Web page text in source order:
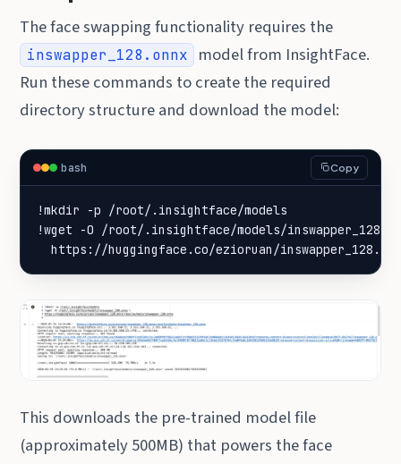
The face swapping functionality requires the
inswapper_128.onnx
model from InsightFace.
Run these commands to create the required
directory structure and download the model:
bash Copy
!wget -O /root/.insightface/models/
https://huggingface.co/ezioruan/
This downloads the pre-trained model file
(approximately 500MB) that powers the face